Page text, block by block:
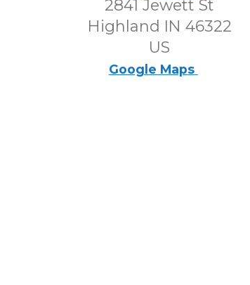
2841 Jewett St
Highland IN 46322
US
Google Maps